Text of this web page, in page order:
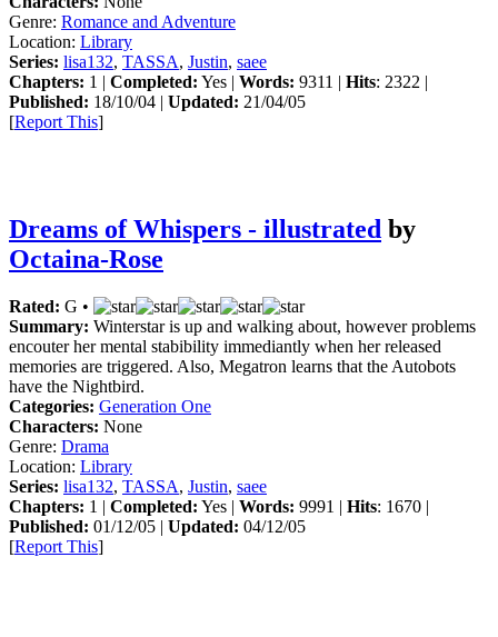
Genre: Romance and Adventure
Location: Library
Series: lisa132, TASSA, Justin, saee
Chapters: 1 | Completed: Yes | Words: 9311 | Hits: 2322 |
Published: 18/10/04 | Updated: 21/04/05
[Report This]
Dreams of Whispers - illustrated by
Octaina-Rose
Rated: G •
Summary: Winterstar is up and walking about, however problems
encouter her mental stabibility immediantly when her released
memories are triggered. Also, Megatron learns that the Autobots
have the Nightbird.
Categories: Generation One
Characters: None
Genre: Drama
Location: Library
Series: lisa132, TASSA, Justin, saee
Chapters: 1 | Completed: Yes | Words: 9991 | Hits: 1670 |
Published: 01/12/05 | Updated: 04/12/05
[Report This]